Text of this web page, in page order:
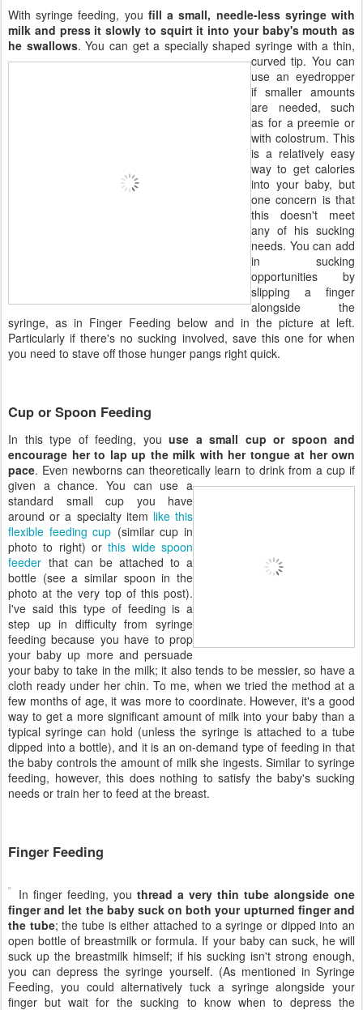
With syringe feeding, you fill a small, needle-less syringe with
milk and press it slowly to squirt it into your baby's mouth as
he swallows. You can get a specially shaped syringe witha thin,
curved tip. You can
use an eyedropper
if smaller amounts
are needed, such
as for a preemie or
with colostrum. This
is a relatively easy
way to get calories
into your baby, but
one concern is that
this doesn't meet
any of his sucking
needs. You can add
in sucking
opportunities by
slipping a finger
alongside the
syringe, as in Finger Feeding below and in the picture at left.
Particularly if there's no sucking involved, save this one for when
you need to stave off those hunger pangs right quick.
Cup or Spoon Feeding
In this type of feeding, you use a small cup or spoon and
encourage her to lap up the milk with her tongue at her own
pace. Even newborns can theoretically learn to drink from a cup if
given achance. You can use a
standard small cup you have
around or a specialty item like this
flexible feeding cup (similar cup in
photo to right) orthis wide spoon
feeder that can be attached to a
bottle (see a similar spoon in the
photo at the very top of this post).
I've said this type of feeding is a
step up in difficulty from syringe
feeding because you have to prop
your baby up more and persuade
your baby to take in the milk; it also tends to be messier, so have a
cloth ready under her chin. To me, when we tried the method at a
few months of age, it was more to coordinate. However, it's a good
way to get a more significant amount of milk into your baby than a
typical syringe can hold (unless the syringe is attached to a tube
dipped into a bottle), and it is an on-demand type of feeding in that
the baby controls the amount of milk she ingests. Similar to syringe
feeding, however, this does nothing to satisfy the baby's sucking
needs or train her to feed at the breast.
Finger Feeding
In finger feeding, you thread a very thin tube alongside one
finger and let the baby suck on both your upturned finger and
the tube; the tube is either attached to a syringe or dipped into an
open bottle of breastmilk or formula. If your baby can suck, he will
suck up the breastmilk himself; if his sucking isn't strong enough,
you can depress the syringe yourself. (As mentioned in Syringe
Feeding, you could alternatively tuck a syringe alongside your
finger but wait for the sucking to know when to depress the